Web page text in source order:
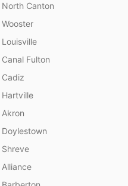
North Canton
Wooster
Louisville
Canal Fulton
Cadiz
Hartville
Akron
Doylestown
Shreve
Alliance